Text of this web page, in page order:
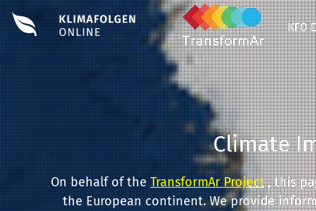
KFO
Climate
On behalf of theTransformAr Project, this
the European continent. We provide